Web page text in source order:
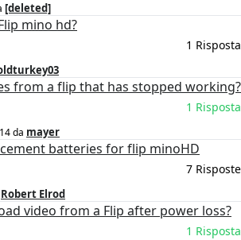
[deleted]
mino hd?
1 Risposta
from a flip that has stopped working?
1 Risposta
da mayer
batteries for flip minoHD
7 Risposte
Robert Elrod
video from a Flip after power loss?
1 Risposta